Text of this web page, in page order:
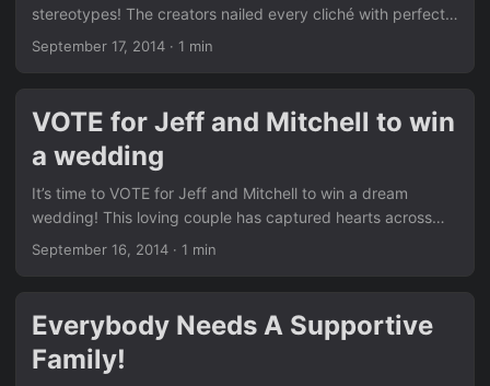
stereotypes! The creators nailed every cliché with perfect
timing and sharp wit. It’s the kind of content that makes
awareness through humor. Remember Ellen’s hilarious take
we shared in Ellen DeGeneres about Same Sex Marriage
Hilarious!? This one is right up there. Click here to see more
September 17, 2014 · 1 min
VOTE for Jeff and Mitchell to win
a wedding
It’s time to VOTE for Jeff and Mitchell to win a dream
wedding! This loving couple has captured hearts across
the country with their story of commitment and joy. Every
section, this contest brings people together. Don’t miss the
earlier hilarious story in Epic Fail: A Hilarious Mistake By
Anti-Gay Group… — voting for love feels like the perfect
September 16, 2014 · 1 min
Everybody Needs A Supportive
Family!